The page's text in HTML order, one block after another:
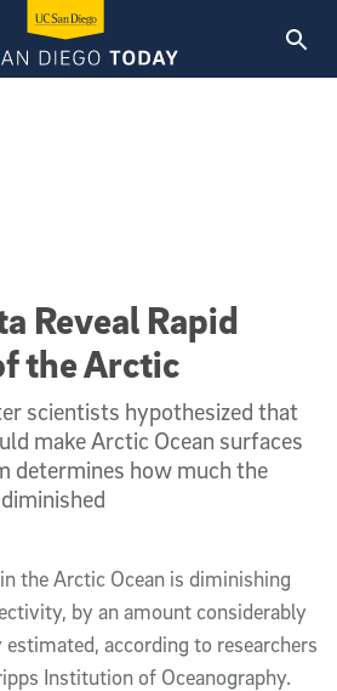
Reveal Rapid
the Arctic
scientists hypothesized that
make Arctic Ocean surfaces
determines how much the
the Arctic Ocean is diminishing
by an amount considerably
according to researchers
Institution of Oceanography.